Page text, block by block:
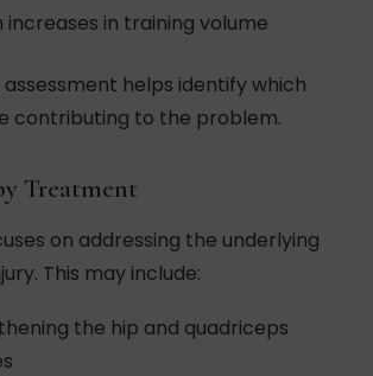
increases in training volume
helps identify which
contributing to the problem.
Treatment
on addressing the underlying
This may include:
the hip and quadriceps